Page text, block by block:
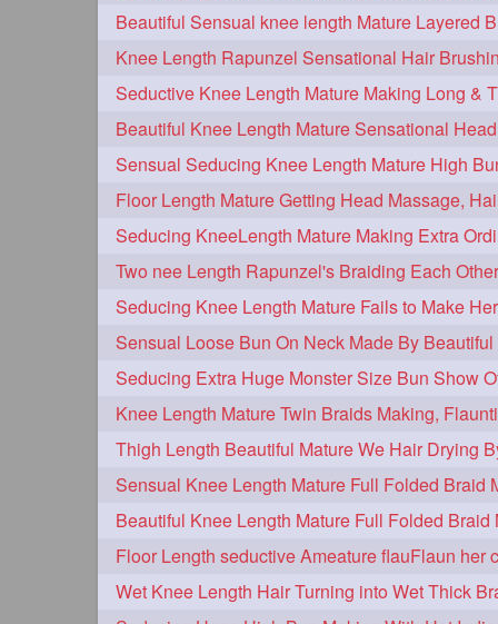
repunzelindia 272 salonlife 272
styleartists 272 tagsforlikes 272
oiledhair 271 simplehairstyle 271
hairplay 106 update 98 new 96
bunmaking 44 bundrop 38
longhairvideos 26 hairtalent 22
braidmaking 18 loosebraid 14
hairdrying 10 hairswing 10 hugebun
flaunting 9 hairsniffing 9 pony
combing 7 knotbun 7 loosebun
longhairphotos 6 model 6 oiled
length 5 longhairplay 5
brushing 4 buttlengthhair 4
kneelength 4 ponytail 4 stickbun
chaturbate 3 combo 3 drenched
hairinmouth 3 hairlonghair 3
thickestbraid 3 8figurebun 2